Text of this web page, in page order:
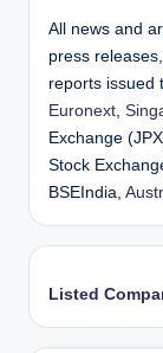
All news and
press
reports issued
Euronext
Exchange
Stock
BSEIndia,
Listed